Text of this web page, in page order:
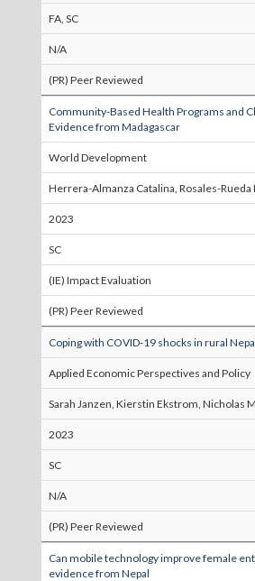
FA, SC
N/A
(PR) Peer Reviewed
Community-Based Health Programs and
Evidence from Madagascar
World Development
Herrera-Almanza Catalina, Rosales-Rueda
2023
SC
(IE) Impact Evaluation
(PR) Peer Reviewed
Coping with COVID‐19 shocks in rural
Applied Economic Perspectives and Policy
Sarah Janzen, Kierstin Ekstrom, Nicholas
2023
SC
N/A
(PR) Peer Reviewed
Can mobile technology improve female
evidence from Nepal